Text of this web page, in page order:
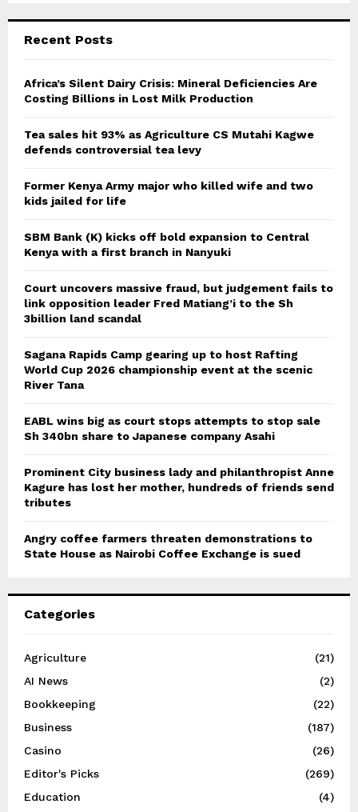
Recent Posts
Africa’s Silent Dairy Crisis: Mineral Deficiencies Are
Costing Billions in Lost Milk Production
Tea sales hit 93% as Agriculture CS Mutahi Kagwe
defends controversial tea levy
Former Kenya Army major who killed wife and two
kids jailed for life
SBM Bank (K) kicks off bold expansion to Central
Kenya with a first branch in Nanyuki
Court uncovers massive fraud, but judgement fails to
link opposition leader Fred Matiang’i to the Sh
3billion land scandal
Sagana Rapids Camp gearing up to host Rafting
World Cup 2026 championship event at the scenic
River Tana
EABL wins big as court stops attempts to stop sale
Sh 340bn share to Japanese company Asahi
Prominent City business lady and philanthropist Anne
Kagure has lost her mother, hundreds of friends send
tributes
Angry coffee farmers threaten demonstrations to
State House as Nairobi Coffee Exchange is sued
Categories
Agriculture
(21)
AI News
(2)
Bookkeeping
(22)
Business
(187)
Casino
(26)
Editor's Picks
(269)
Education
(4)